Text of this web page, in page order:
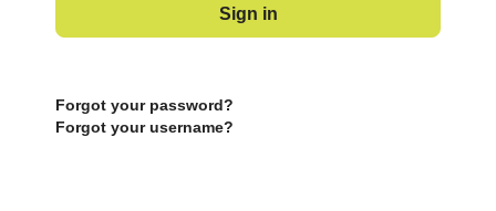
Sign in
Forgot your password?
Forgot your username?